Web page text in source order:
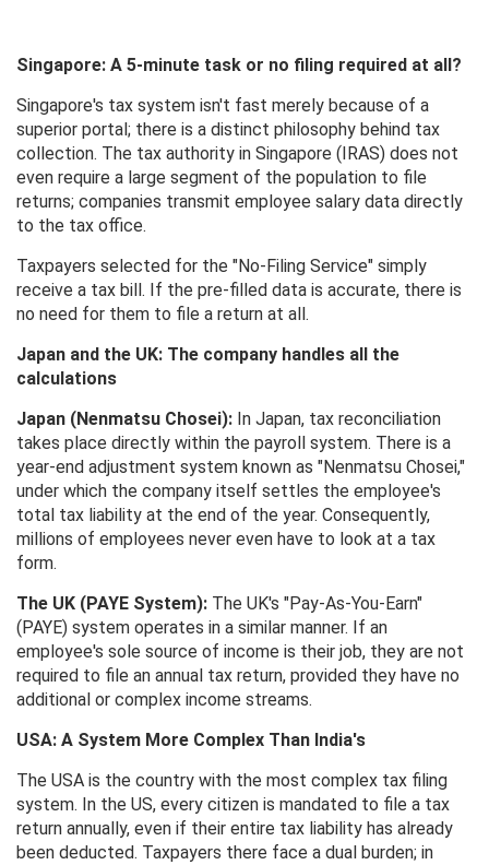
Singapore: A 5-minute task or no filing required at all?
Singapore's tax system isn't fast merely because of a
superior portal; there is a distinct philosophy behind tax
collection. The tax authority in Singapore (IRAS) does not
even require a large segment of the population to file
returns; companies transmit employee salary data directly
to the tax office.
Taxpayers selected for the "No-Filing Service" simply
receive a tax bill. If the pre-filled data is accurate, there is
no need for them to file a return at all.
Japan and the UK: The company handles all the
calculations
Japan (Nenmatsu Chosei): In Japan, tax reconciliation
takes place directly within the payroll system. There is a
year-end adjustment system known as "Nenmatsu Chosei,"
under which the company itself settles the employee's
total tax liability at the end of the year. Consequently,
millions of employees never even have to look at a tax
form.
The UK (PAYE System): The UK's "Pay-As-You-Earn"
(PAYE) system operates in a similar manner. If an
employee's sole source of income is their job, they are not
required to file an annual tax return, provided they have no
additional or complex income streams.
USA: A System More Complex Than India's
The USA is the country with the most complex tax filing
system. In the US, every citizen is mandated to file a tax
return annually, even if their entire tax liability has already
been deducted. Taxpayers there face a dual burden; in